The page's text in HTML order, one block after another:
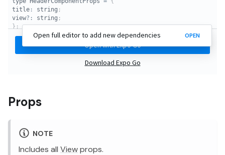
Props
NOTE
Includes all Viewprops.